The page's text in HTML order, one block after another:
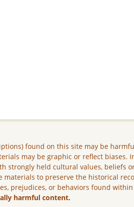
found on this site may be
may be graphic or reflect biases.
strongly held cultural values, beliefs
materials to preserve the historical
prejudices, or behaviors found
harmful content.